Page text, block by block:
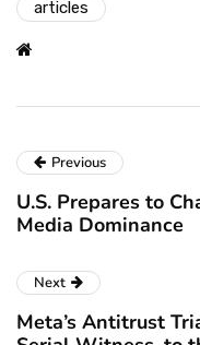
articles
Previous
U.S. Prepares to
Media Dominance
Next
Meta’s Antitrust